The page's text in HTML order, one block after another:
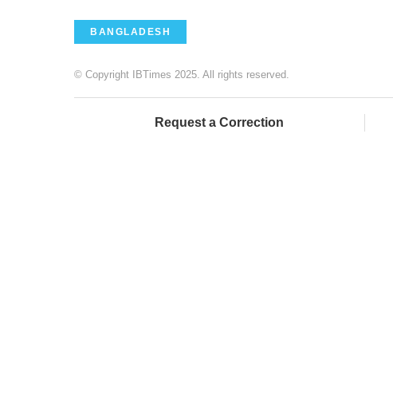
BANGLADESH
© Copyright IBTimes 2025. All rights reserved.
Request a Correction